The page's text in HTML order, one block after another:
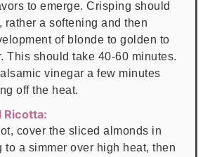
to emerge. Crisping should
rather a softening and then
of blonde to golden to
This should take 40-60 minutes.
vinegar a few minutes
off the heat.
Ricotta:
cover the sliced almonds in
to a simmer over high heat, then